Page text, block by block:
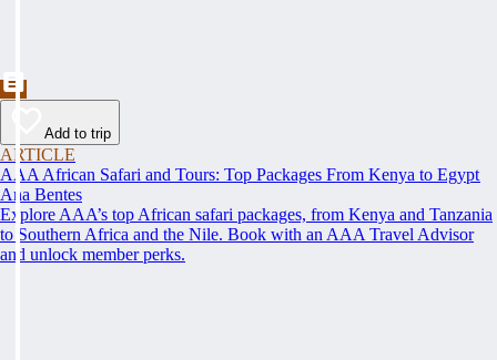
Add to trip
ARTICLE
AAA African Safari and Tours: Top Packages From Kenya to Egypt
Ana Bentes
Explore AAA’s top African safari packages, from Kenya and Tanzania
to Southern Africa and the Nile. Book with an AAA Travel Advisor
and unlock member perks.